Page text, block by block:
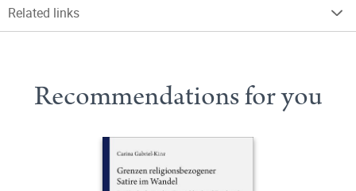
Related links
Recommendations for you